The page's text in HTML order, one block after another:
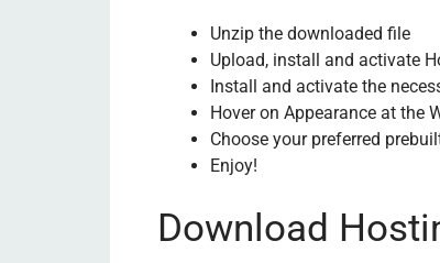
Unzip the downloaded file
Upload, install and activate
Install and activate the
Hover on Appearance at the
Choose your preferred
Enjoy!
Download